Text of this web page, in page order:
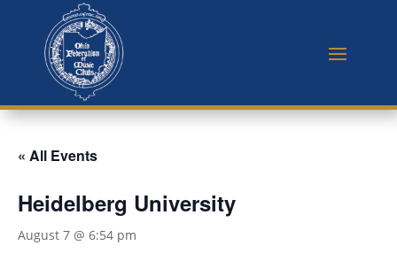
« All Events
Heidelberg University
August 7 @ 6:54 pm